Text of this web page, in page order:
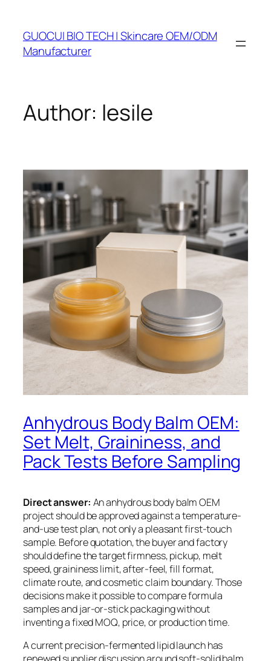
content
GUOCUI BIO TECH | Skincare OEM/ODM
Manufacturer
Author: lesile
Anhydrous Body Balm OEM:
Set Melt, Graininess, and
Pack Tests Before Sampling
Direct answer: An anhydrous body balm OEM
project should be approved against a temperature-
and-use test plan, not only a pleasant first-touch
sample. Before quotation, the buyer and factory
should define the target firmness, pickup, melt
speed, graininess limit, after-feel, fill format,
climate route, and cosmetic claim boundary. Those
decisions make it possible to compare formula
samples and jar-or-stick packaging without
inventing a fixed MOQ, price, or production time.
A current precision-fermented lipid launch has